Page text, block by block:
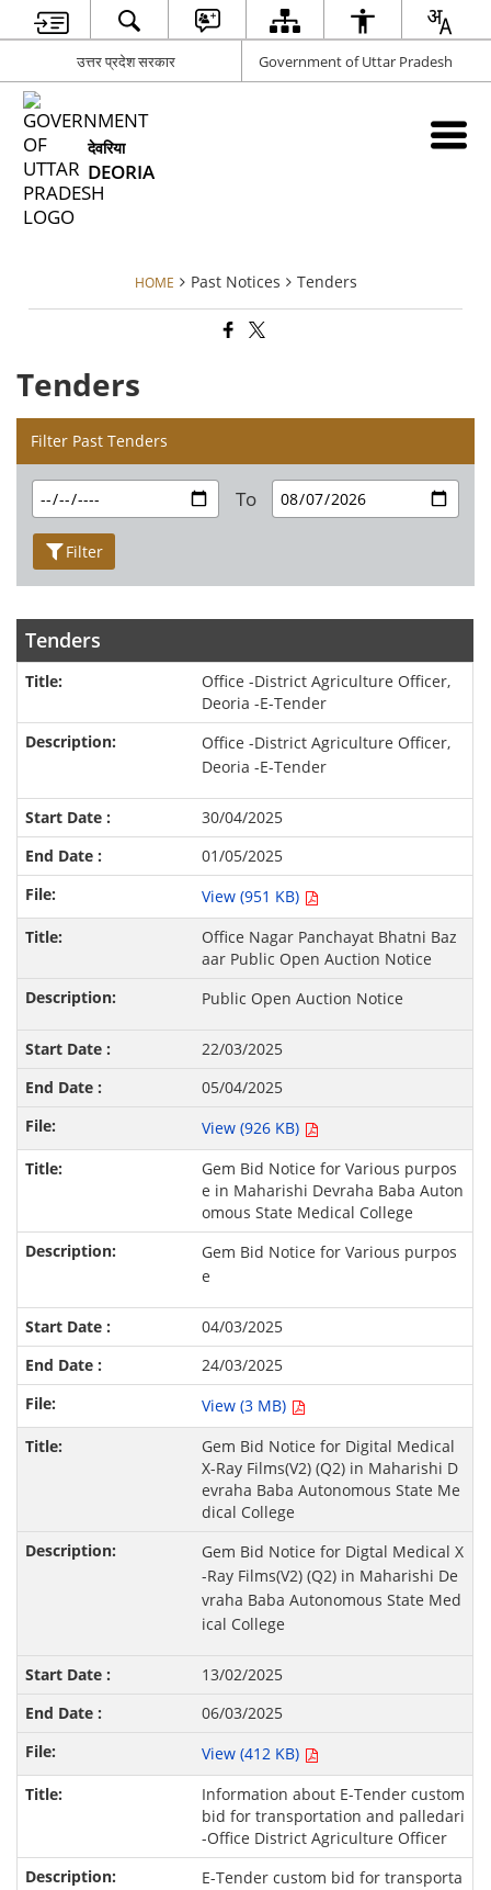
उत्तर प्रदेश सरकार Government of Uttar Pradesh
देवरिया
DEORIA
HOME Past Notices Tenders
Tenders
Filter Past Tenders
To
Filter
Tenders
Office -District Agriculture Officer,
Deoria -E-Tender
Office -District Agriculture Officer,
Deoria -E-Tender
30/04/2025
01/05/2025
View (951 KB)
Office Nagar Panchayat Bhatni Baz
aar Public Open Auction Notice
Public Open Auction Notice
22/03/2025
05/04/2025
View (926 KB)
Gem Bid Notice for Various purpos
e in Maharishi Devraha Baba Auton
omous State Medical College
Gem Bid Notice for Various purpos
e
04/03/2025
24/03/2025
View (3 MB)
Gem Bid Notice for Digital Medical
X-Ray Films(V2) (Q2) in Maharishi D
evraha Baba Autonomous State Me
dical College
Gem Bid Notice for Digtal Medical X
-Ray Films(V2) (Q2) in Maharishi De
vraha Baba Autonomous State Med
ical College
13/02/2025
06/03/2025
View (412 KB)
Information about E-Tender custom
bid for transportation and palledari
-Office District Agriculture Officer
E-Tender custom bid for transporta